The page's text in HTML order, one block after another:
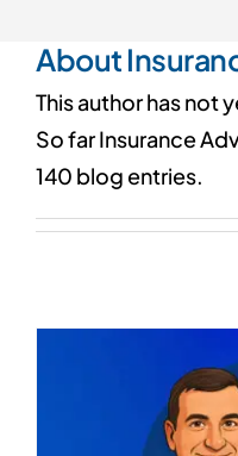
About
This author has not
So far Insurance
140 blog entries.